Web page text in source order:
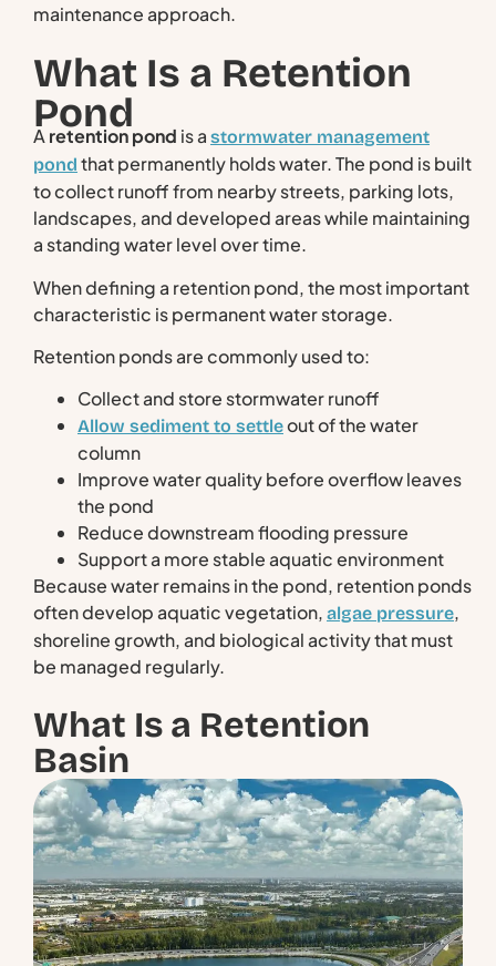
maintenance approach.
What Is a Retention
Pond
Aretention pond is a stormwater management
pond that permanently holds water. The pond is built
to collect runoff from nearby streets, parking lots,
landscapes, and developed areas while maintaining
a standing water level over time.
When defining a retention pond, the most important
characteristic is permanent water storage.
Retention ponds are commonly used to:
Collect and store stormwater runoff
Allow sediment to settleout of the water
column
Improve water quality before overflow leaves
the pond
Reduce downstream flooding pressure
Support a more stable aquatic environment
Because water remains in the pond, retention ponds
often develop aquatic vegetation, algae pressure,
shoreline growth, and biological activity that must
be managed regularly.
What Is a Retention
Basin